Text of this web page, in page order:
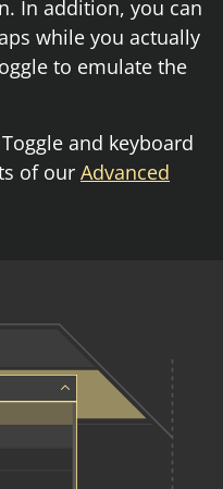
In addition, you can
while you actually
to emulate the
and keyboard
of our Advanced